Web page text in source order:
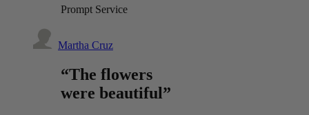
Prompt Service
Martha Cruz
“The flowers
were beautiful”